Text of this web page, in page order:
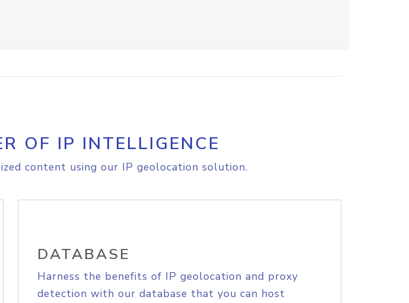
OF IP INTELLIGENCE
content using our IP geolocation solution.
DATABASE
Harness the benefits of IP geolocation and proxy
detection with our database that you can host